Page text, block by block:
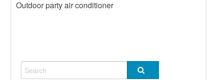
Heater
Outdoor party air conditioner